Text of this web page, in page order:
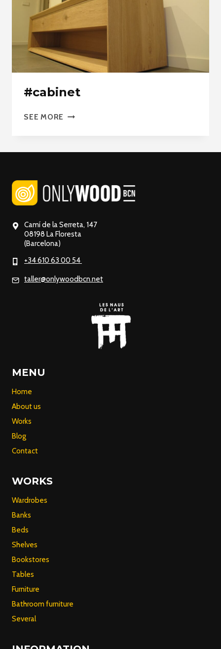
#cabinet
SEE MORE #CABINET
Camí de la Serreta, 147
08198 La Floresta
(Barcelona)
+34 610 63 00 54
taller@onlywoodbcn.net
MENU
Home
About us
Works
Blog
Contact
WORKS
Wardrobes
Banks
Beds
Shelves
Bookstores
Tables
Furniture
Bathroom furniture
Several